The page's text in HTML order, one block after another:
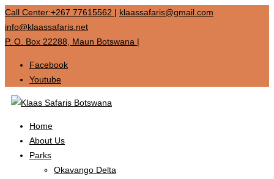
Call Center:+267 77615562 | klaassafaris@gmail.com
info@klaassafaris.net
P. O. Box 22288, Maun Botswana |
Facebook
Youtube
Home
About Us
Parks
Okavango Delta